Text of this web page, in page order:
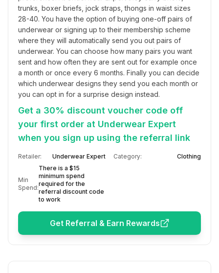
trunks, boxer briefs, jock straps, thongs in waist sizes
28-40. You have the option of buying one-off pairs of
underwear or signing up to their membership scheme
where they will automatically send you out pairs of
underwear. You can choose how many pairs you want
sent and how often they are sent out for example once
a month or once every 6 months. Finally you can decide
which underwear designs they send you each month or
you can opt in for a surprise design instead.
Get a 30% discount voucher code off
your first order at Underwear Expert
when you sign up using the referral link
Retailer: Underwear Expert Category: Clothing
Min
Spend:
There is a $15
minimum spend
required for the
referral discount code
to work
Get Referral & Earn Rewards